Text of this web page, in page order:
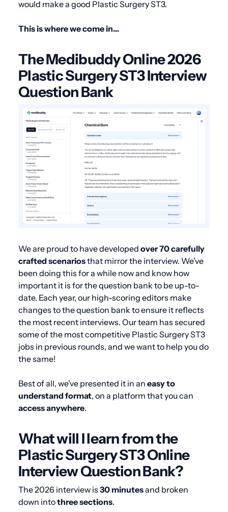
would make a good Plastic Surgery ST3.
This is where we come in…
The Medibuddy Online 2026
Plastic Surgery ST3 Interview
Question Bank
We are proud to have developed over 70 carefully
crafted scenariosthat mirror the interview. We’ve
been doing this for a while now and know how
important it is for the question bank to be up-to-
date. Each year, our high-scoring editors make
changes to the question bank to ensure it reflects
the most recent interviews. Our team has secured
some of the most competitive Plastic Surgery ST3
jobs in previous rounds, and we want to help you do
the same!
Best of all, we’ve presented it in an easy to
understand format, on a platform that you can
access anywhere.
What will I learn from the
Plastic Surgery ST3 Online
Interview Question Bank?
The 2026 interview is30 minutesand broken
down intothree sections.